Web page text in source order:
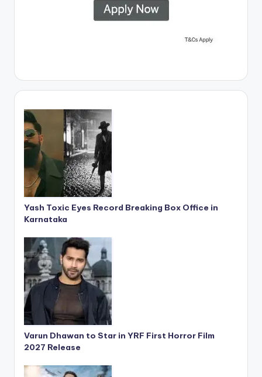
Yash Toxic Eyes Record Breaking Box Office in
Karnataka
Varun Dhawan to Star in YRF First Horror Film
2027 Release